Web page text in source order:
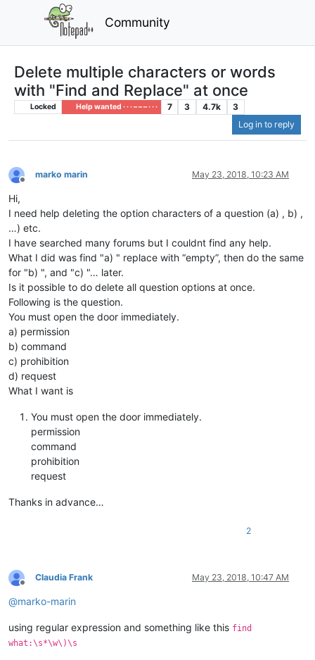
Community
Delete multiple characters or words
with "Find and Replace" at once
Locked Help wanted · · · – – – · · · 7 3 4.7k
3
Log in to reply
Offline
marko marin May 23, 2018, 10:23 AM
Hi,
I need help deleting the option characters of a question (a) , b) ,
…) etc.
I have searched many forums but I couldnt find any help.
What I did was find "a) " replace with “empty”, then do the same
for "b) ", and "c) "… later.
Is it possible to do delete all question options at once.
Following is the question.
You must open the door immediately.
a) permission
b) command
c) prohibition
d) request
What I want is
You must open the door immediately.
permission
command
prohibition
request
Thanks in advance…
2
Offline
Claudia Frank May 23, 2018, 10:47 AM
@marko-marin
using regular expression and something like this find
what:\s*\w\)\s